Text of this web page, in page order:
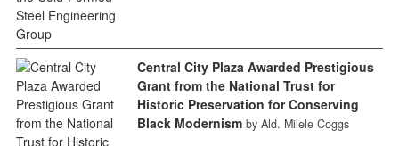
Central City Plaza Awarded Prestigious
Grant from the National Trust for
Historic Preservation for Conserving
Black Modernism by Ald. Milele Coggs